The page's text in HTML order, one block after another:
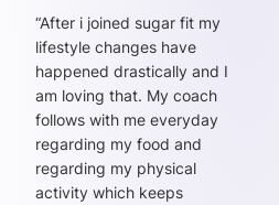
“After i joined sugar fit my
lifestyle changes have
happened drastically and I
am loving that. My coach
follows with me everyday
regarding my food and
regarding my physical
activity which keeps